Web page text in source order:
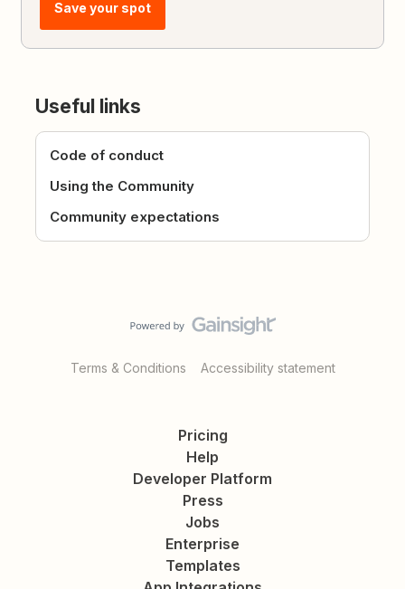
Save your spot
Useful links
Code of conduct
Using the Community
Community expectations
Terms & Conditions Accessibility statement
Pricing
Help
Developer Platform
Press
Jobs
Enterprise
Templates